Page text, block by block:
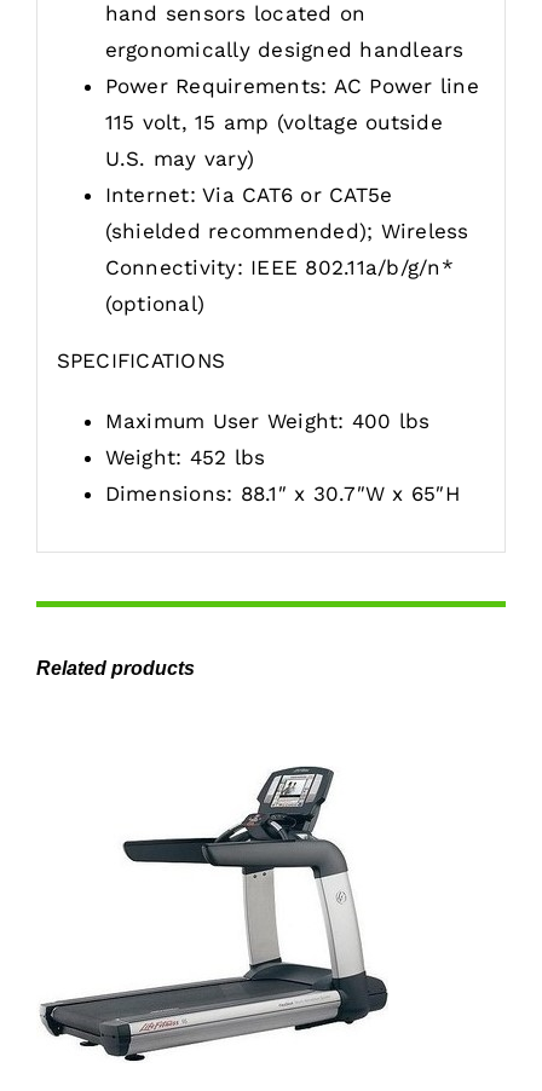
hand sensors located on
ergonomically designed handlears
Power Requirements: AC Power line
115 volt, 15 amp (voltage outside
U.S. may vary)
Internet: Via CAT6 or CAT5e
(shielded recommended); Wireless
Connectivity: IEEE 802.11a/b/g/n*
(optional)
SPECIFICATIONS
Maximum User Weight: 400 lbs
Weight: 452 lbs
Dimensions: 88.1″ x 30.7″W x 65″H
Related products
ADD TO CART